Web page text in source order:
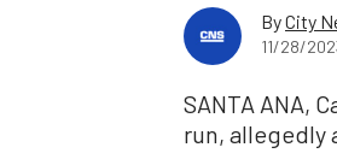
ByCity
11/28/
SANTA ANA,
run, allegedly